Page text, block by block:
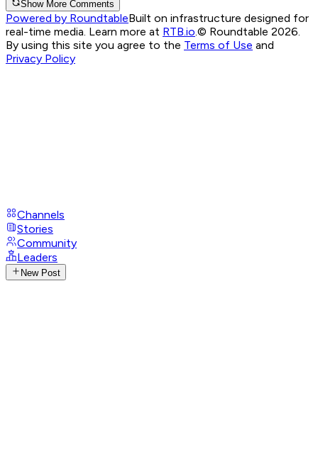
Show More Comments
Powered by RoundtableBuilt on infrastructure designed for
real-time media. Learn more at RTB.io.© Roundtable 2026.
By using this site you agree to the Terms of Use and
Privacy Policy
Channels
Stories
Community
Leaders
New Post